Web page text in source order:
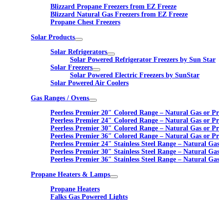
Blizzard Propane Freezers from EZ Freeze
Blizzard Natural Gas Freezers from EZ Freeze
Propane Chest Freezers
Solar Products
Solar Refrigerators
Solar Powered Refrigerator Freezers by Sun Star
Solar Freezers
Solar Powered Electric Freezers by SunStar
Solar Powered Air Coolers
Gas Ranges / Ovens
Peerless Premier 20″ Colored Range – Natural Gas or
Peerless Premier 24″ Colored Range – Natural Gas or
Peerless Premier 30″ Colored Range – Natural Gas or
Peerless Premier 36″ Colored Range – Natural Gas or
Peerless Premier 24″ Stainless Steel Range – Natural
Peerless Premier 30″ Stainless Steel Range – Natural
Peerless Premier 36″ Stainless Steel Range – Natural
Propane Heaters & Lamps
Propane Heaters
Falks Gas Powered Lights